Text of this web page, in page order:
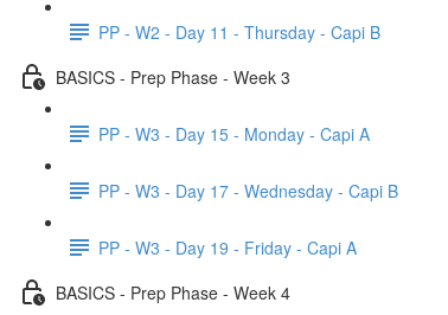
PP - W2 - Day 11 - Thursday - Capi B
BASICS - Prep Phase - Week 3
PP - W3 - Day 15 - Monday - Capi A
PP - W3 - Day 17 - Wednesday - Capi B
PP - W3 - Day 19 - Friday - Capi A
BASICS - Prep Phase - Week 4